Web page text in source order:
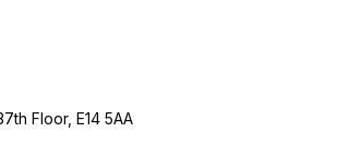
Floor, E14 5AA